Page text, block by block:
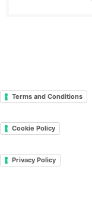
Terms and Conditions
Cookie Policy
Privacy Policy